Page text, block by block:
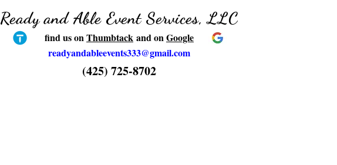
Ready and Able Event Services, LLC
find us onThumbtack and onGoogle
readyandableevents333@gmail.com
(425) 725-8702